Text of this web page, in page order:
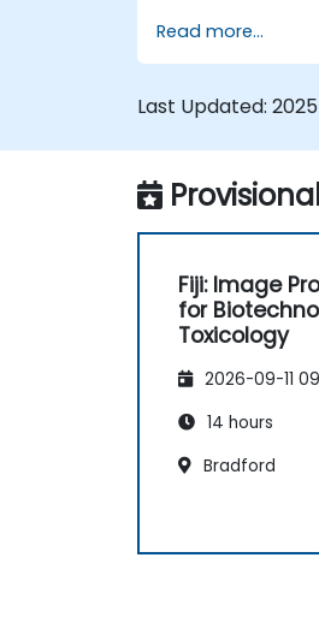
including cell
macros and
research.
Read more...
Last Updated:
Fiji: Image
for
Toxicology
2026-09-11
14 hours
Bradford